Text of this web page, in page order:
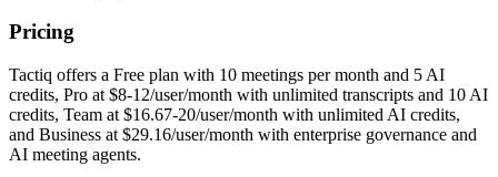
Pricing
Tactiq offers a Free plan with 10 meetings per month and 5 AI
credits, Pro at $8-12/user/month with unlimited transcripts and 10 AI
credits, Team at $16.67-20/user/month with unlimited AI credits,
and Business at $29.16/user/month with enterprise governance and
AI meeting agents.